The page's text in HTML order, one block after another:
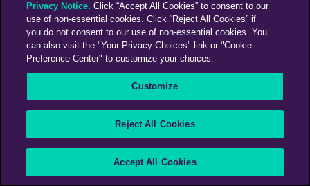
Privacy Notice. Click “Accept All Cookies” to consent to our
use of non-essential cookies. Click “Reject All Cookies” if
you do not consent to our use of non-essential cookies. You
can also visit the "Your Privacy Choices" link or "Cookie
Preference Center" to customize your choices.
Customize
Reject All Cookies
Accept All Cookies